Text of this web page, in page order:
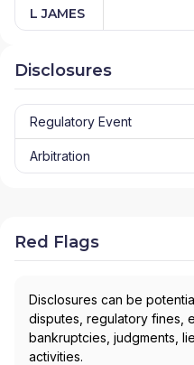
L JAMES
Disclosures
Regulatory Event
Arbitration
Red Flags
Disclosures can be
disputes, regulatory fines,
bankruptcies, judgments,
activities.